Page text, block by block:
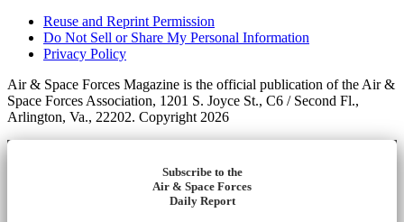
Reuse and Reprint Permission
Do Not Sell or Share My Personal Information
Privacy Policy
Air & Space Forces Magazine is the official publication of the Air &
Space Forces Association, 1201 S. Joyce St., C6 / Second Fl.,
Arlington, Va., 22202. Copyright 2026
Subscribe to the
Air & Space Forces
Daily Report